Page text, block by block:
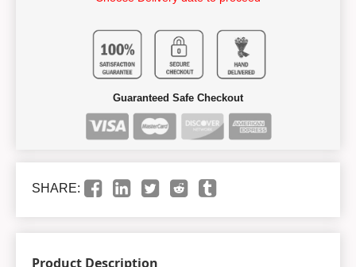
Guaranteed Safe Checkout
SHARE:
Product Description